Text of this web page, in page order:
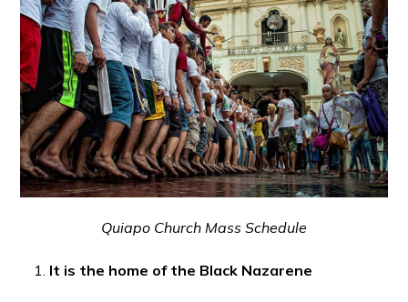
Quiapo Church Mass Schedule
It is the home of the Black Nazarene